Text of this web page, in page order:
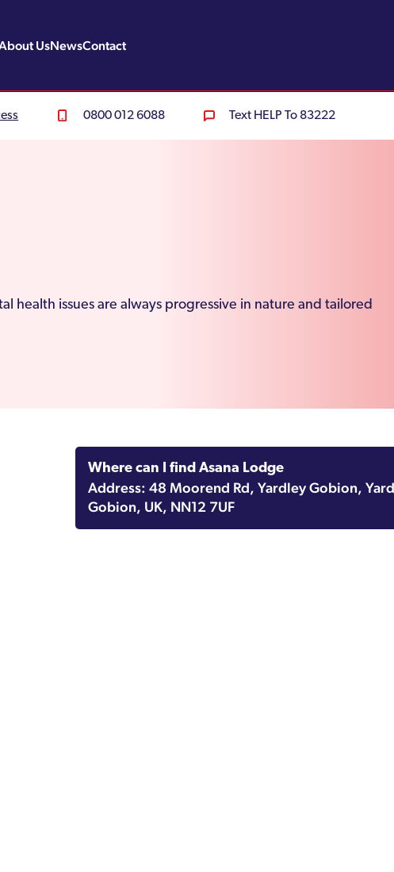
UsNewsContact
0800 012 6088 Text HELP To 83222
health issues are always progressive in nature and tailored
Where can I find Asana Lodge
Address: 48 Moorend Rd, Yardley Gobion,
Gobion, UK, NN12 7UF